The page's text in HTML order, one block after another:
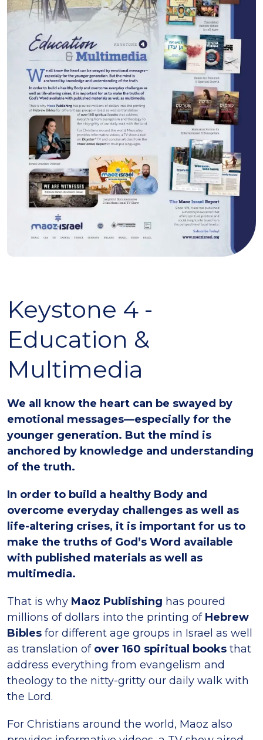
Keystone 4 -
Education &
Multimedia
We all know the heart can be swayed by
emotional messages—especially for the
younger generation. But the mind is
anchored by knowledge and understanding
of the truth.
In order to build a healthy Body and
overcome everyday challenges as well as
life-altering crises, it is important for us to
make the truths of God’s Word available
with published materials as well as
multimedia.
That is why Maoz Publishing has poured
millions of dollars into the printing of Hebrew
Bibles for different age groups in Israel as well
as translation of over 160 spiritual books that
address everything from evangelism and
theology to the nitty-gritty our daily walk with
the Lord.
For Christians around the world, Maoz also